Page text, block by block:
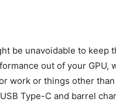
be unavoidable to keep
out of your GPU,
work or things other
Type-C and barrel